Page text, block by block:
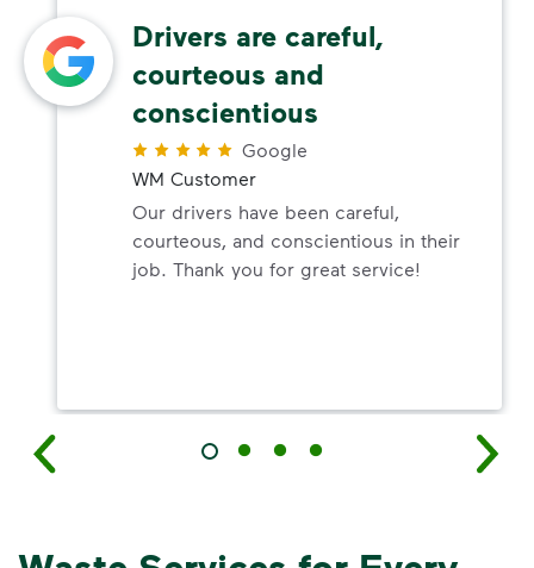
Drivers are careful,
courteous and
conscientious
Google
WM Customer
Our drivers have been careful,
courteous, and conscientious in their
job. Thank you for great service!